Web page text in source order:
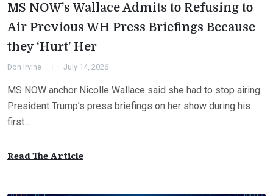
MS NOW’s Wallace Admits to Refusing to
Air Previous WH Press Briefings Because
they ‘Hurt’ Her
Don Irvine July 14, 2026
MS NOW anchor Nicolle Wallace said she had to stop airing
President Trump’s press briefings on her show during his
first…
Read The Article